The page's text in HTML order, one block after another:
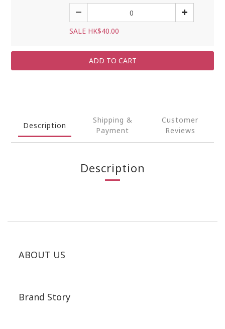
SALE HK$40.00
ADD TO CART
Description
Shipping &
Payment
Customer
Reviews
Description
ABOUT US
Brand Story